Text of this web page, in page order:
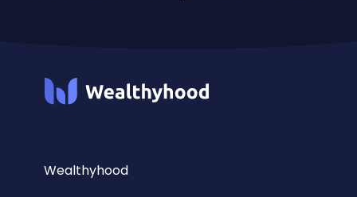
Wealthyhood